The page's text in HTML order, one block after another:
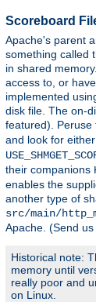
Scoreboard
Apache's parent
something called
in shared
access to, or
implemented
disk file. The on-
featured). Peruse
and look for either
their companions
enables the
another type of
src/main/
Apache. (Send
Historical note:
memory until
really poor and
on Linux.